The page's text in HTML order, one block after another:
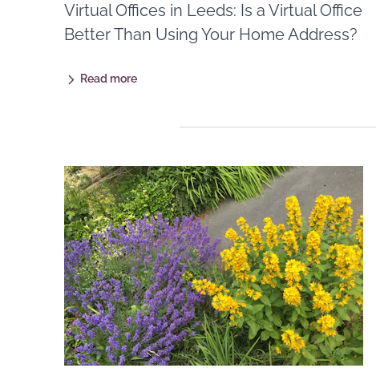
Virtual Offices in Leeds: Is a Virtual Office
Better Than Using Your Home Address?
Read more